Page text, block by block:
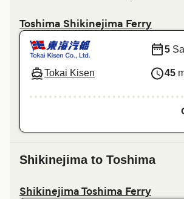
Toshima Shikinejima Ferry
Tokai Kisen
5
45
Shikinejima to Toshima
Shikinejima Toshima Ferry